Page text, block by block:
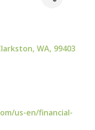
, WA, 99403
us-en/financial-